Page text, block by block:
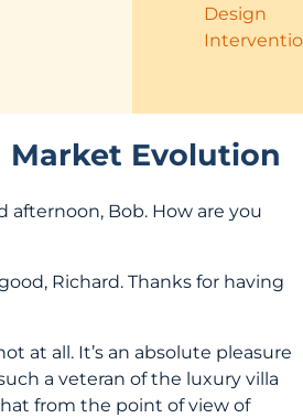
Design
Market Evolution
afternoon, Bob. How are you
Richard. Thanks for having
at all. It’s an absolute pleasure
a veteran of the luxury villa
from the point of view of